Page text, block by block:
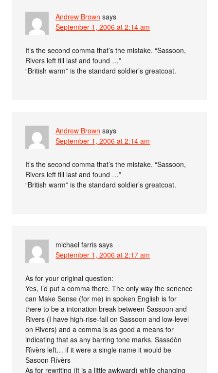
Andrew Brown says
September 1, 2006 at 2:14 am
It’s the second comma that’s the mistake. “Sassoon,
Rivers left till last and found …”
“British warm” is the standard soldier’s greatcoat.
Andrew Brown says
September 1, 2006 at 2:14 am
It’s the second comma that’s the mistake. “Sassoon,
Rivers left till last and found …”
“British warm” is the standard soldier’s greatcoat.
michael farris says
September 1, 2006 at 2:17 am
As for your original question:
Yes, I’d put a comma there. The only way the senence
can Make Sense (for me) in spoken English is for
there to be a intonation break between Sassoon and
Rivers (I have high-rise-fall on Sassoon and low-level
on Rivers) and a comma is as good a means for
indicating that as any barring tone marks. Sassóòn
Rìvèrs left… if it were a single name it would be
Sasoon Rívèrs
As for rewriting (it is a little awkward) while changing